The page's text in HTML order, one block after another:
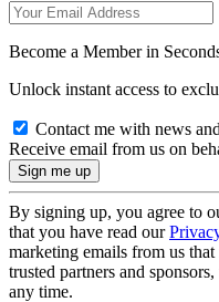
Become a Member in
Unlock instant access to
Contact me with news
Receive email from us on
By signing up, you agree to
that you have read our
marketing emails from us
trusted partners and
any time.